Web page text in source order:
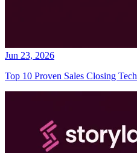
Jun 23, 2026
Top 10 Proven Sales Closing